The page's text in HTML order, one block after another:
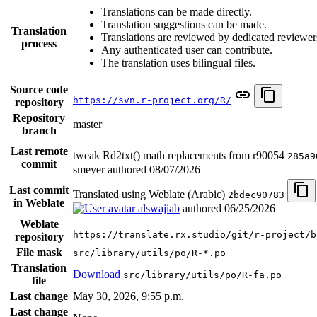
Translation
process
Translations can be made directly.
Translation suggestions can be made.
Translations are reviewed by dedicated
Any authenticated user can contribute.
The translation uses bilingual files.
Source code
repository
https://svn.r-project.org/R/
Repository
branch
master
Last remote
commit
tweak Rd2txt() math replacements from r90054
smeyer authored 08/07/2026
Last commit
in Weblate
Translated using Weblate (Arabic) 2bdec90783
alswajiab authored 06/25/2026
Weblate
repository
https://translate.rx.studio/git/r-project/
File mask src/library/utils/po/R-*.po
Translation
file
Download src/library/utils/po/R-fa.po
Last change May 30, 2026, 9:55 p.m.
Last change